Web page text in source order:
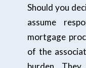
Should you
assume
mortgage
of the